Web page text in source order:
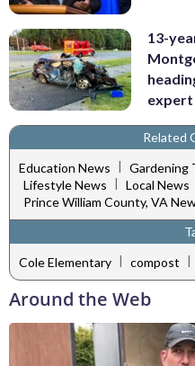
13-
expert
Related
Education News | Gardening
Lifestyle News
Local News
Prince William County, VA
Cole Elementary
compost
Around the Web